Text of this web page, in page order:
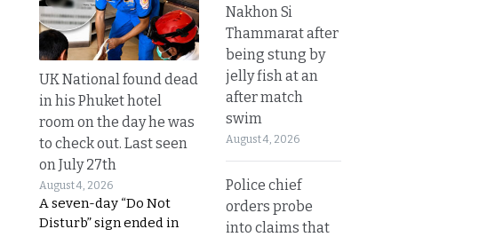
UK National found dead
in his Phuket hotel
room on the day he was
to check out. Last seen
on July 27th
August 4, 2026
A seven-day “Do Not
Disturb” sign ended in
Nakhon Si
Thammarat after
being stung by
jelly fish at an
after match
swim
August 4, 2026
Police chief
orders probe
into claims that